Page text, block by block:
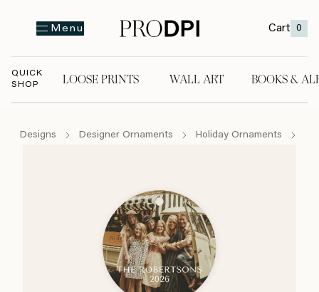
Menu Cart 0
QUICK
SHOP
LOOSE PRINTS WALL ART BOOKS &
Designs Designer Ornaments Holiday Ornaments